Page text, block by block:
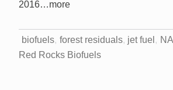
2016…more
biofuels forest residuals jet fuel
Red Rocks Biofuels